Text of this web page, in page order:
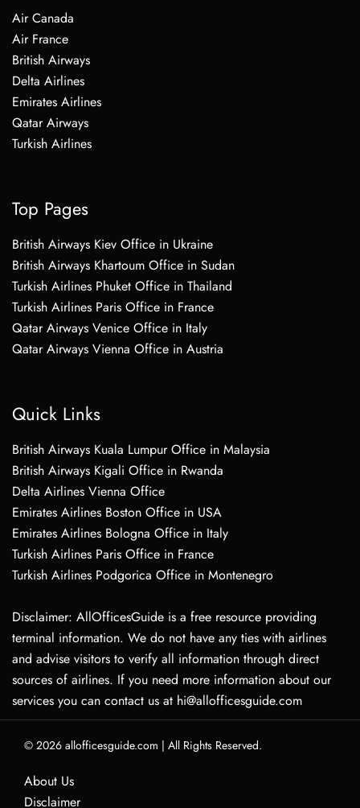
Air Canada
Air France
British Airways
Delta Airlines
Emirates Airlines
Qatar Airways
Turkish Airlines
Top Pages
British Airways Kiev Office in Ukraine
British Airways Khartoum Office in Sudan
Turkish Airlines Phuket Office in Thailand
Turkish Airlines Paris Office in France
Qatar Airways Venice Office in Italy
Qatar Airways Vienna Office in Austria
Quick Links
British Airways Kuala Lumpur Office in Malaysia
British Airways Kigali Office in Rwanda
Delta Airlines Vienna Office
Emirates Airlines Boston Office in USA
Emirates Airlines Bologna Office in Italy
Turkish Airlines Paris Office in France
Turkish Airlines Podgorica Office in Montenegro
Disclaimer: AllOfficesGuide is a free resource providing
terminal information. We do not have any ties with airlines
and advise visitors to verify all information through direct
sources of airlines. If you need more information about our
services you can contact us at hi@allofficesguide.com
© 2026 allofficesguide.com | All Rights Reserved.
About Us
Disclaimer